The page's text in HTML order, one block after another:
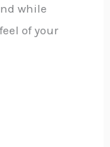
while
of your